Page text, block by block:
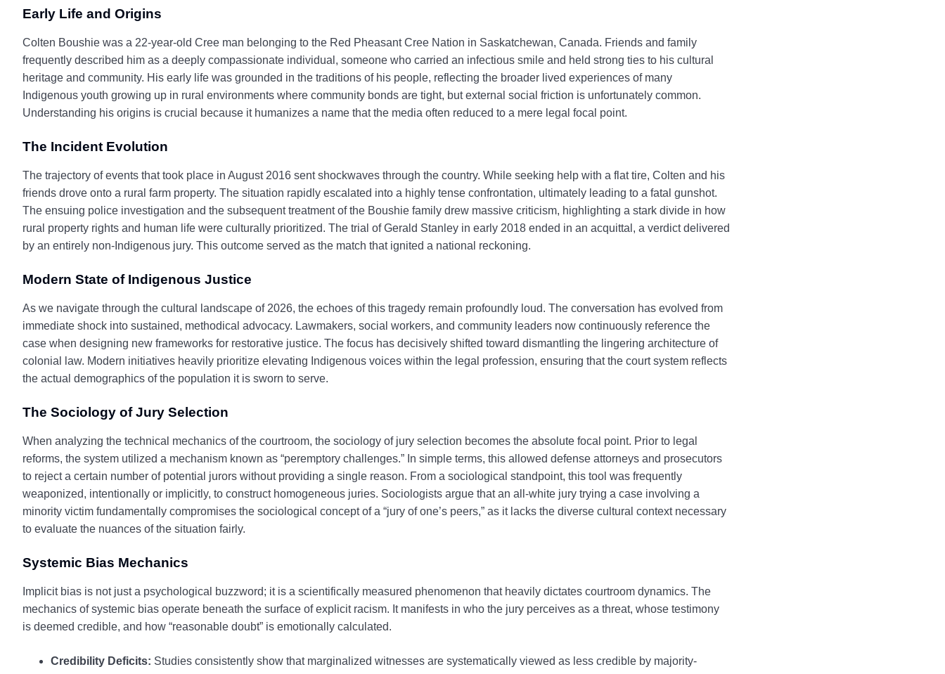
Early Life and Origins
Colten Boushie was a 22-year-old Cree man belonging to the Red Pheasant Cree Nation in Saskatchewan, Canada. Friends and family
frequently described him as a deeply compassionate individual, someone who carried an infectious smile and held strong ties to his cultural
heritage and community. His early life was grounded in the traditions of his people, reflecting the broader lived experiences of many
Indigenous youth growing up in rural environments where community bonds are tight, but external social friction is unfortunately common.
Understanding his origins is crucial because it humanizes a name that the media often reduced to a mere legal focal point.
The Incident Evolution
The trajectory of events that took place in August 2016 sent shockwaves through the country. While seeking help with a flat tire, Colten and his
friends drove onto a rural farm property. The situation rapidly escalated into a highly tense confrontation, ultimately leading to a fatal gunshot.
The ensuing police investigation and the subsequent treatment of the Boushie family drew massive criticism, highlighting a stark divide in how
rural property rights and human life were culturally prioritized. The trial of Gerald Stanley in early 2018 ended in an acquittal, a verdict delivered
by an entirely non-Indigenous jury. This outcome served as the match that ignited a national reckoning.
Modern State of Indigenous Justice
As we navigate through the cultural landscape of 2026, the echoes of this tragedy remain profoundly loud. The conversation has evolved from
immediate shock into sustained, methodical advocacy. Lawmakers, social workers, and community leaders now continuously reference the
case when designing new frameworks for restorative justice. The focus has decisively shifted toward dismantling the lingering architecture of
colonial law. Modern initiatives heavily prioritize elevating Indigenous voices within the legal profession, ensuring that the court system reflects
the actual demographics of the population it is sworn to serve.
The Sociology of Jury Selection
When analyzing the technical mechanics of the courtroom, the sociology of jury selection becomes the absolute focal point. Prior to legal
reforms, the system utilized a mechanism known as “peremptory challenges.” In simple terms, this allowed defense attorneys and prosecutors
to reject a certain number of potential jurors without providing a single reason. From a sociological standpoint, this tool was frequently
weaponized, intentionally or implicitly, to construct homogeneous juries. Sociologists argue that an all-white jury trying a case involving a
minority victim fundamentally compromises the sociological concept of a “jury of one’s peers,” as it lacks the diverse cultural context necessary
to evaluate the nuances of the situation fairly.
Systemic Bias Mechanics
Implicit bias is not just a psychological buzzword; it is a scientifically measured phenomenon that heavily dictates courtroom dynamics. The
mechanics of systemic bias operate beneath the surface of explicit racism. It manifests in who the jury perceives as a threat, whose testimony
is deemed credible, and how “reasonable doubt” is emotionally calculated.
Credibility Deficits: Studies consistently show that marginalized witnesses are systematically viewed as less credible by majority-